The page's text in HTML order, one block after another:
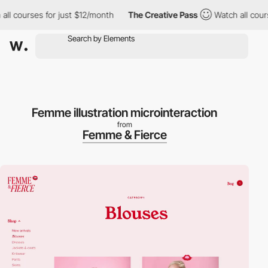
for just $12/month The Creative Pass Watch all
Femme illustration microinteraction
from
Femme & Fierce